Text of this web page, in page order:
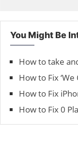
You Might Be
How to take
How to Fix
How to Fix
How to Fix 0